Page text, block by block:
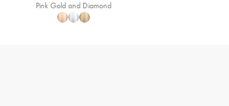
Pink Gold and Diamond